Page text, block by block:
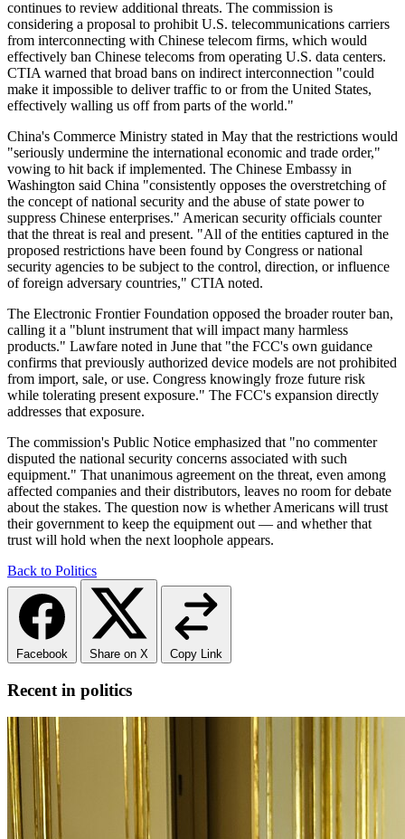
continues to review additional threats. The commission is
considering a proposal to prohibit U.S. telecommunications carriers
from interconnecting with Chinese telecom firms, which would
effectively ban Chinese telecoms from operating U.S. data centers.
CTIA warned that broad bans on indirect interconnection "could
make it impossible to deliver traffic to or from the United States,
effectively walling us off from parts of the world."
China's Commerce Ministry stated in May that the restrictions would
"seriously undermine the international economic and trade order,"
vowing to hit back if implemented. The Chinese Embassy in
Washington said China "consistently opposes the overstretching of
the concept of national security and the abuse of state power to
suppress Chinese enterprises." American security officials counter
that the threat is real and present. "All of the entities captured in the
proposed restrictions have been found by Congress or national
security agencies to be subject to the control, direction, or influence
of foreign adversary countries," CTIA noted.
The Electronic Frontier Foundation opposed the broader router ban,
calling it a "blunt instrument that will impact many harmless
products." Lawfare noted in June that "the FCC's own guidance
confirms that previously authorized device models are not prohibited
from import, sale, or use. Congress knowingly froze future risk
while tolerating present exposure." The FCC's expansion directly
addresses that exposure.
The commission's Public Notice emphasized that "no commenter
disputed the national security concerns associated with such
equipment." That unanimous agreement on the threat, even among
affected companies and their distributors, leaves no room for debate
about the stakes. The question now is whether Americans will trust
their government to keep the equipment out — and whether that
trust will hold when the next loophole appears.
Back to Politics
Facebook Share on X Copy Link
Recent in politics